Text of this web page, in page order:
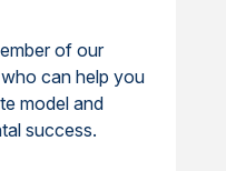
of our
can help you
model and
success.